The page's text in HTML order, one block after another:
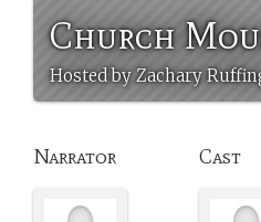
Church
Hosted by Zachary
Narrator Cast